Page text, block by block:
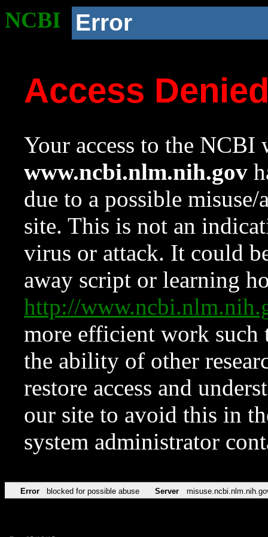
NCBI Error
Access
Your access to the NCBI
www.ncbi.nlm.nih.gov
due to a possible
site. This is not an
virus or attack. It could
away script or learning
http://
more efficient work such
the ability of other
restore access and
our site to avoid this in
system administrator
Error blocked for possible abuse Server